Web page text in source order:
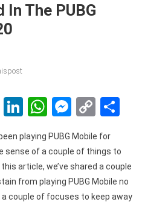
In The PUBG
RedditLinkedIn
WhatsApp
Copy
playing PUBG Mobile for
sense of a couple of things to
article, we’ve shared a couple
from playing PUBG Mobile no
couple of focuses to keep away